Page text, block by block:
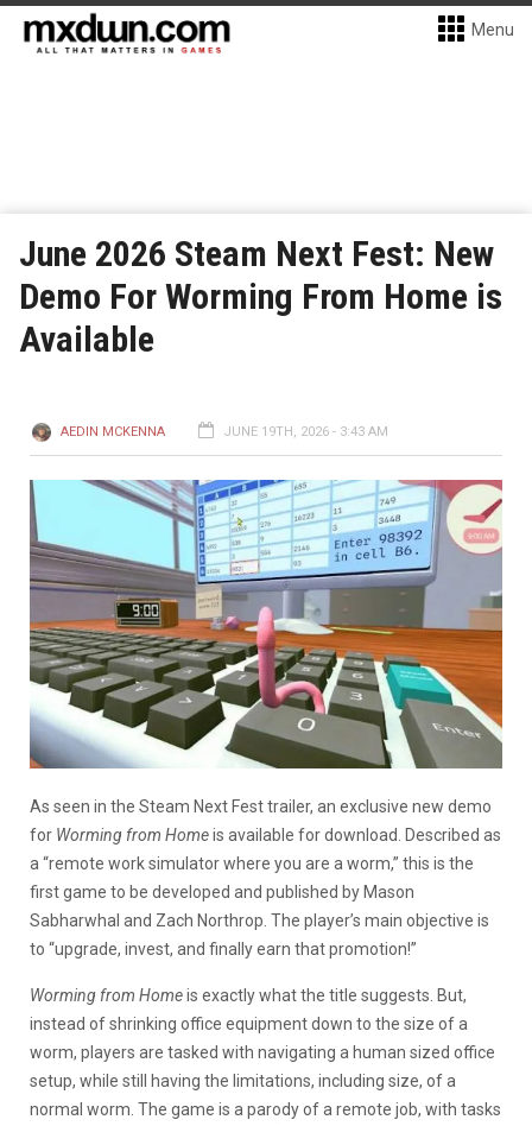
Menu
June 2026 Steam Next Fest: New
Demo For Worming From Home is
Available
AEDIN MCKENNA JUNE 19TH, 2026 - 3:43 AM
As seen in the Steam Next Fest trailer, an exclusive new demo
for Worming from Homeis available for download. Described as
a “remote work simulator where you are a worm,” this is the
first game to be developed and published by Mason
Sabharwhal and Zach Northrop. The player’s main objective is
to “upgrade, invest, and finally earn that promotion!”
Worming from Homeis exactly what the title suggests. But,
instead of shrinking office equipment down to the size of a
worm, players are tasked with navigating a human sized office
setup, while still having the limitations, including size, of a
normal worm. The game is a parody of a remote job, with tasks